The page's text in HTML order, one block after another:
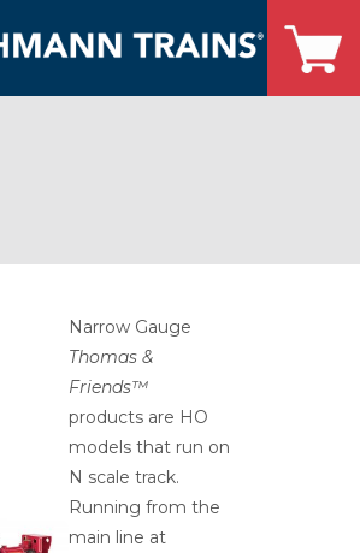
Narrow Gauge
Thomas &
Friends™
products are HO
models that run on
N scale track.
Running from the
main line at